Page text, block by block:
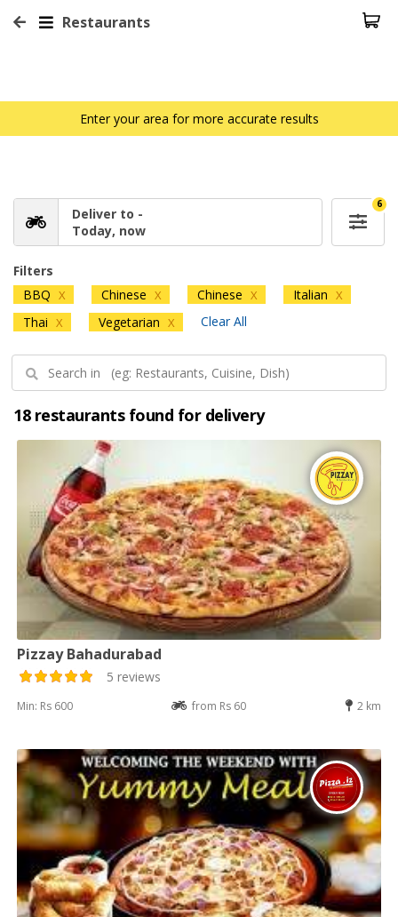
Restaurants
Enter your area for more accurate results
Deliver to -
Today, now
6
Filters
BBQ X Chinese X Chinese X Italian X
Thai X Vegetarian X Clear All
18 restaurants found for delivery
Pizzay Bahadurabad
5 reviews
Min: Rs 600 from Rs 60 2 km